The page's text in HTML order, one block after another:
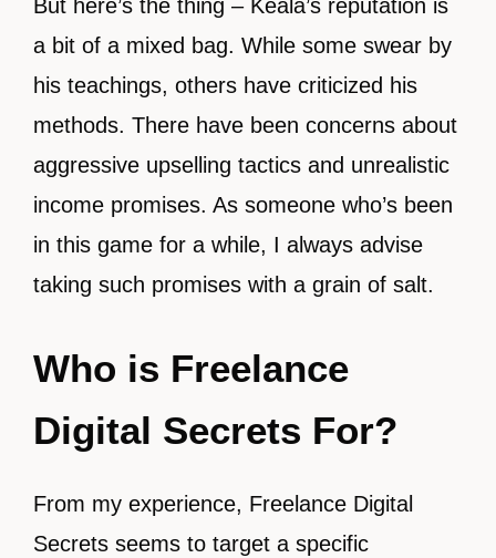
But here’s the thing – Keala’s reputation is
a bit of a mixed bag. While some swear by
his teachings, others have criticized his
methods. There have been concerns about
aggressive upselling tactics and unrealistic
income promises. As someone who’s been
in this game for a while, I always advise
taking such promises with a grain of salt.
Who is Freelance
Digital Secrets For?
From my experience, Freelance Digital
Secrets seems to target a specific